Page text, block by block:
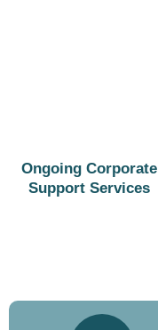
Ongoing Corporate
Support Services